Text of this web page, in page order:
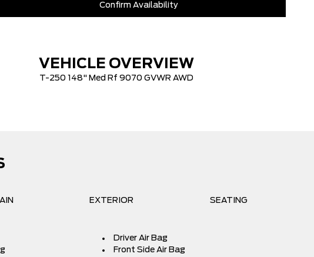
Admin Fees
Confirm Availability
VEHICLE OVERVIEW
T-250 148" Med Rf 9070 GVWR AWD
EXTERIOR SEATING
Driver Air Bag
Front Side Air Bag